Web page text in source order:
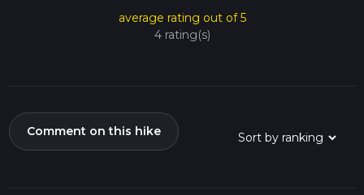
average rating out of 5
4 rating(s)
Comment on this hike